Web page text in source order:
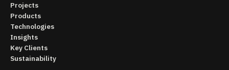
Projects
Products
Technologies
Insights
Key Clients
Sustainability